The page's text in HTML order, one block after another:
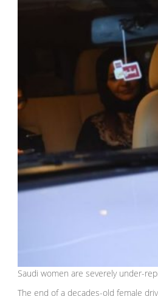
Saudi women are severely under-
The end of a decades-old female